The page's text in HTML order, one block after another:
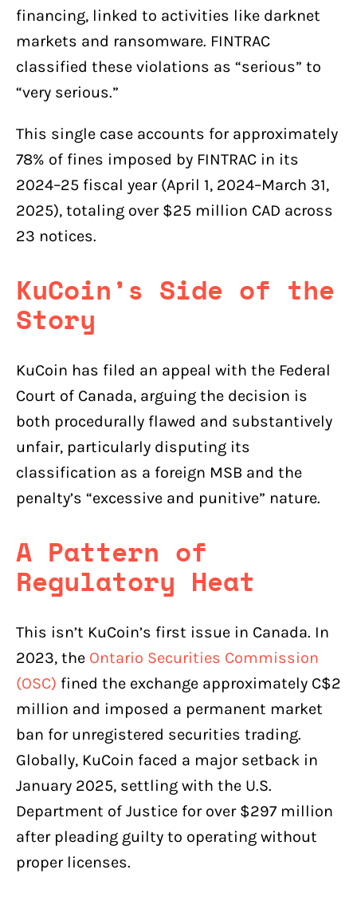
financing, linked to activities like darknet
markets and ransomware. FINTRAC
classified these violations as “serious” to
“very serious.”
This single case accounts for approximately
78% of fines imposed by FINTRAC in its
2024–25 fiscal year (April 1, 2024–March 31,
2025), totaling over $25 million CAD across
23 notices.
KuCoin’s Side of the
Story
KuCoin has filed an appeal with the Federal
Court of Canada, arguing the decision is
both procedurally flawed and substantively
unfair, particularly disputing its
classification as a foreign MSB and the
penalty’s “excessive and punitive” nature.
A Pattern of
Regulatory Heat
This isn’t KuCoin’s first issue in Canada. In
2023, the Ontario Securities Commission
(OSC) fined the exchange approximately C$2
million and imposed a permanent market
ban for unregistered securities trading.
Globally, KuCoin faced a major setback in
January 2025, settling with the U.S.
Department of Justice for over $297 million
after pleading guilty to operating without
proper licenses.